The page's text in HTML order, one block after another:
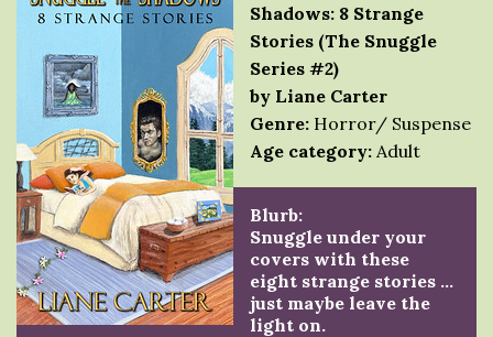
Shadows: 8 Strange
Stories (The Snuggle
Series #2)
by Liane Carter
Genre: Horror/ Suspense
Age category: Adult
Blurb:
Snuggle under your
covers with these
eight strange stories …
just maybe leave the
light on.